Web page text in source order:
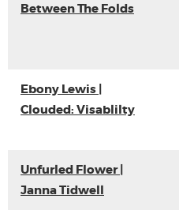
Between The Folds
Ebony Lewis |
Clouded: Visablilty
Unfurled Flower |
Janna Tidwell